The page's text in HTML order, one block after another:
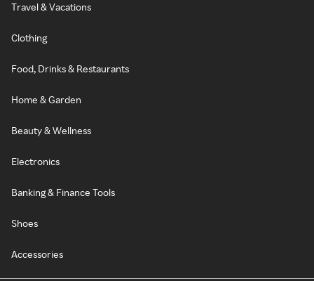
Travel & Vacations
Clothing
Food, Drinks & Restaurants
Home & Garden
Beauty & Wellness
Electronics
Banking & Finance Tools
Shoes
Accessories